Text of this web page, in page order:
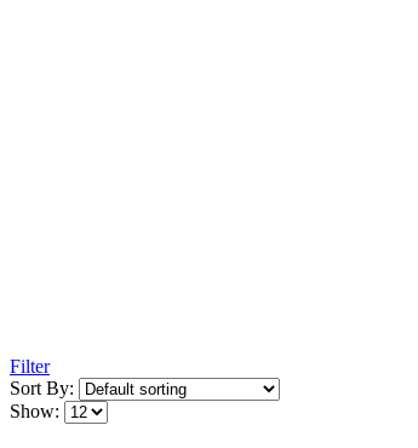
Filter
Sort By:
Show: